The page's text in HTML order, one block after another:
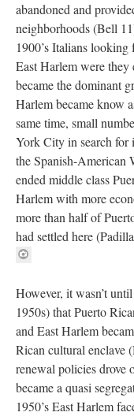
abandoned and
neighborhoods (Bell
1900’s Italians
East Harlem were
became the dominant
Harlem became know
same time, small
York City in search for
the Spanish-American
ended middle class
Harlem with more
more than half of
had settled here
However, it wasn’t
1950s) that Puerto
and East Harlem
Rican cultural enclave
renewal policies drove
became a quasi
1950’s East Harlem